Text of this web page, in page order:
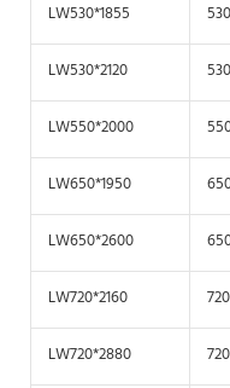
LW530*1855 530
LW530*2120 530
LW550*2000
LW650*1950
LW650*2600
LW720*2160 720
LW720*2880 720